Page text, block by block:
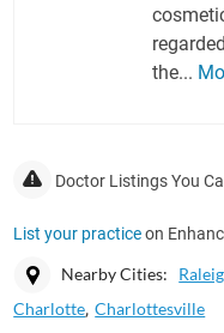
the...
Doctor Listings You
List your practiceon
Nearby Cities:
Charlotte Charlottesville